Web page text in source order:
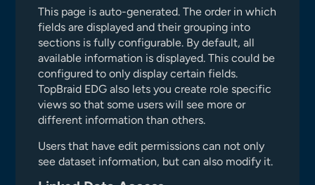
This page is auto-generated. The order in which
fields are displayed and their grouping into
sections is fully configurable. By default, all
available information is displayed. This could be
configured to only display certain fields.
TopBraid EDG also lets you create role specific
views so that some users will see more or
different information than others.
Users that have edit permissions can not only
see dataset information, but can also modify it.